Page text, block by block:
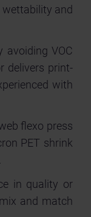
and
VOC
delivers print-
with
flexo press
PET shrink
in quality or
and match